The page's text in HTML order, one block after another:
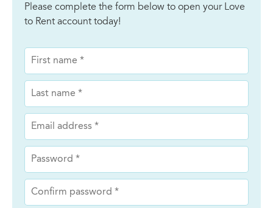
Please complete the form below to open your Love
to Rent account today!